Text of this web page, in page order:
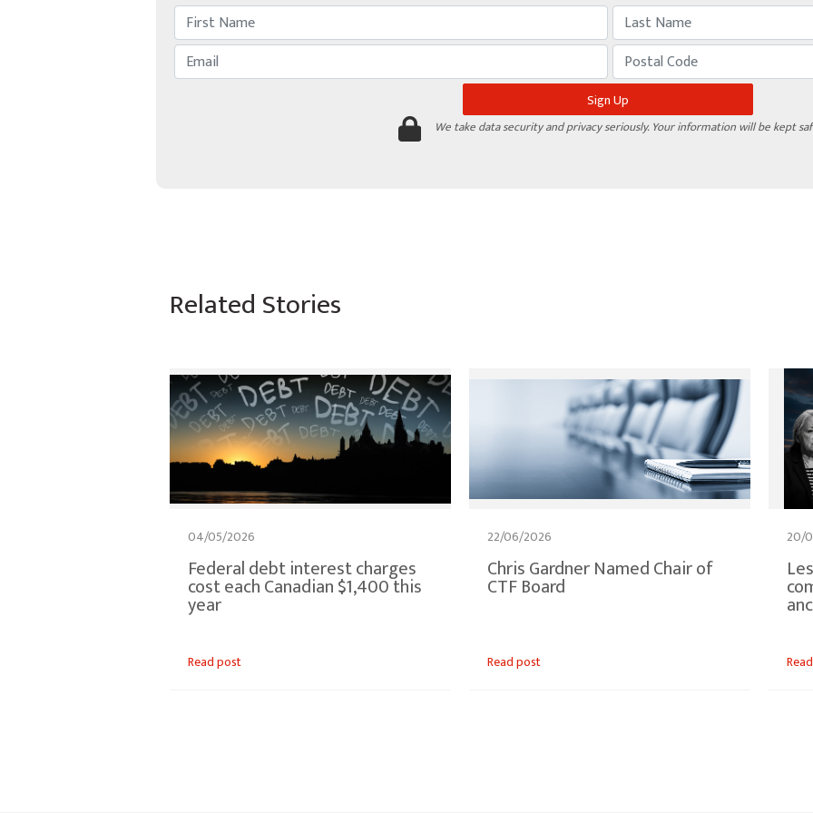
We take data security and privacy seriously. Your information will be kept
Related Stories
04/05/2026
Federal debt interest charges
cost each Canadian $1,400 this
year
Read post
22/06/2026
Chris Gardner Named Chair of
CTF Board
Read post
20/